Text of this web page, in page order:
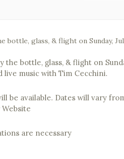
bottle, glass, & flight on Sunday,
bottle, glass, & flight on
music with Tim Cecchini.
be available. Dates will vary
are necessary